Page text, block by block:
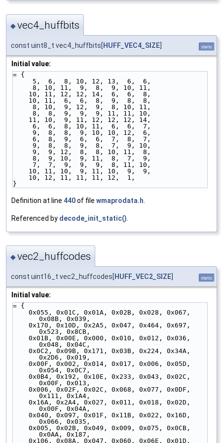
◆vec4_huffbits
const uint8_t vec4_huffbits[HUFF_VEC4_SIZE] static
Initial value:
= {
     5,  6,  8, 10, 12, 13,  6,  6,
     8, 10, 11,  9,  8,  9, 10, 11,
    10, 11, 12, 12, 14,  6,  6,  8,
    10, 11,  6,  6,  8,  9,  8,  8,
     8, 10,  9, 12,  9,  8, 10, 11,
     8,  8,  9,  9,  9, 11, 11, 10,
    11, 10,  9, 11, 12, 12, 12, 14,
     6,  6,  8, 10, 11,  6,  6,  7,
     9,  8,  8,  9, 10, 10, 12,  6,
     6,  8,  9,  6,  6,  7,  8,  7,
     9,  8,  8,  9,  8,  7,  9, 10,
     9,  9, 12,  8,  8, 10, 11,  8,
     8,  9, 10,  9, 11,  8,  7,  9,
     7,  7,  9,  9,  9,  8, 11, 10,
    10, 11, 10,  9, 11, 10,  9,  9,
    10, 12, 11, 11, 11, 12,  1,
}
Definition at line 440of file wmaprodata.h
Referenced by decode_init_static()
◆vec2_huffcodes
const uint16_t vec2_huffcodes[ HUFF_VEC2_SIZE static
Initial value:
= {
0x08B, 0x039,
0x523, 0x8CB,
0x048, 0x04C,
0x2D6, 0x019,
0x054, 0x0C7,
0x00F, 0x013,
0x111, 0x1A4,
0x00F, 0x04A,
0x066, 0x035,
0x0AA, 0x187,